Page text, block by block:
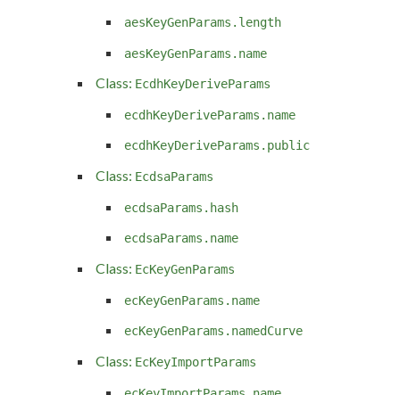
aesKeyGenParams.length
aesKeyGenParams.name
Class: EcdhKeyDeriveParams
ecdhKeyDeriveParams.name
ecdhKeyDeriveParams.public
Class: EcdsaParams
ecdsaParams.hash
ecdsaParams.name
Class: EcKeyGenParams
ecKeyGenParams.name
ecKeyGenParams.namedCurve
Class: EcKeyImportParams